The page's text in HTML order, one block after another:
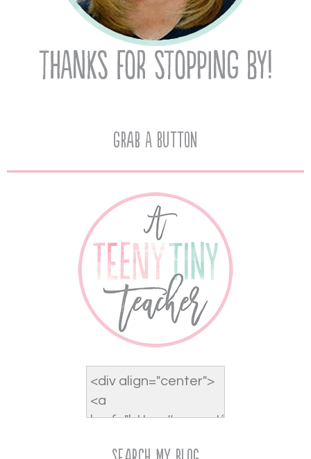
Grab A Button